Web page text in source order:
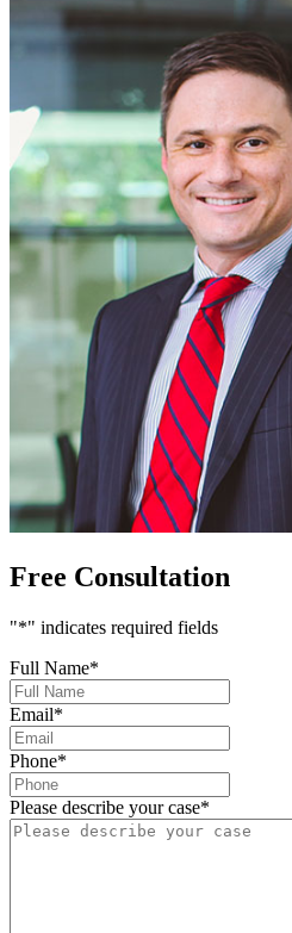
Free Consultation
"*" indicates required fields
Full Name*
Email*
Phone*
Please describe your case*